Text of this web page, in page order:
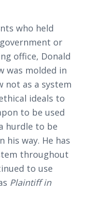
who held
or
office, Donald
was molded in
not as a system
ideals to
to be used
hurdle to be
his way. He has
throughout
to use
Plaintiff in